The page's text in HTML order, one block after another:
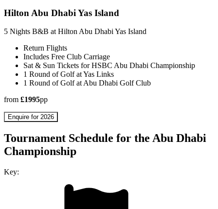
Hilton Abu Dhabi Yas Island
5 Nights B&B at Hilton Abu Dhabi Yas Island
Return Flights
Includes Free Club Carriage
Sat & Sun Tickets for HSBC Abu Dhabi Championship
1 Round of Golf at Yas Links
1 Round of Golf at Abu Dhabi Golf Club
from £1995pp
Enquire for 2026
Tournament Schedule for the Abu Dhabi
Championship
Key: